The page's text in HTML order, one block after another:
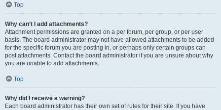
Top
Why can’t I add attachments?
Attachment permissions are granted on a per forum, per group, or per user
basis. The board administrator may not have allowed attachments to be added
for the specific forum you are posting in, or perhaps only certain groups can
post attachments. Contact the board administrator if you are unsure about why
you are unable to add attachments.
Top
Why did I receive a warning?
Each board administrator has their own set of rules for their site. If you have